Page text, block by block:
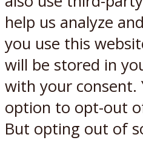
help us analyze
you use this
will be stored in
with your consent.
option to opt-out
But opting out of